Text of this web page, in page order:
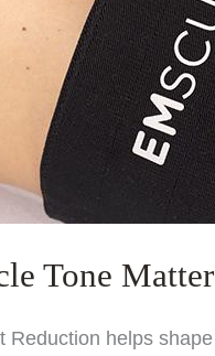
Tone
Reduction helps